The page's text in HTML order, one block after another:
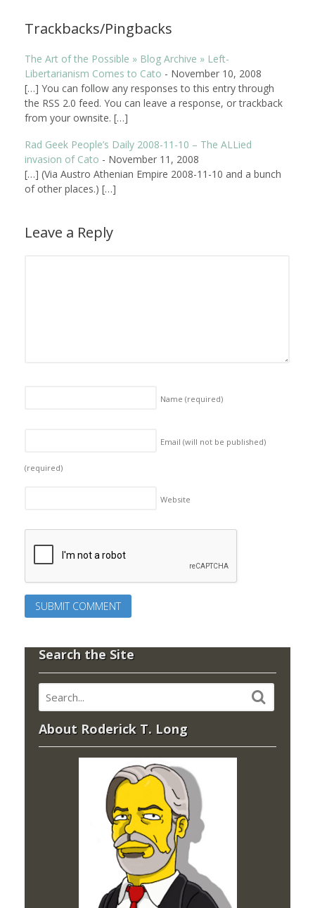
Trackbacks/Pingbacks
The Art of the Possible » Blog Archive » Left-
Libertarianism Comes to Cato - November 10, 2008
[…] You can follow any responses to this entry through
the RSS 2.0 feed. You can leave a response, or trackback
from your ownsite. […]
Rad Geek People’s Daily 2008-11-10 – The ALLied
invasion of Cato - November 11, 2008
[…] (Via Austro Athenian Empire 2008-11-10 and a bunch
of other places.) […]
Leave a Reply
Name (required)
Email (will not be published)
(required)
Website
Search the Site
About Roderick T. Long